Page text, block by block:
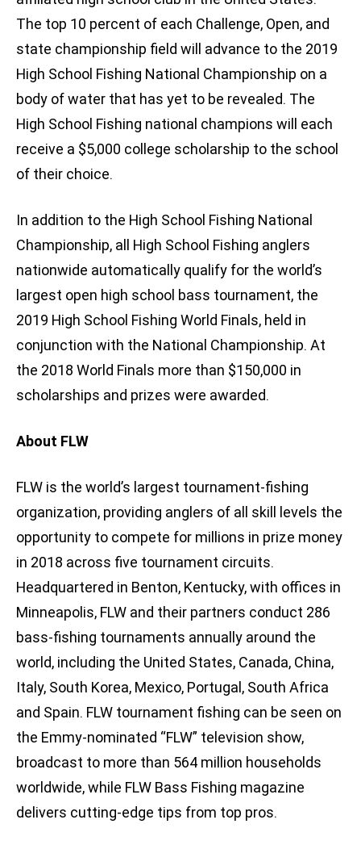
The top 10 percent of each Challenge, Open, and
state championship field will advance to the 2019
High School Fishing National Championship on a
body of water that has yet to be revealed. The
High School Fishing national champions will each
receive a $5,000 college scholarship to the school
of their choice.
In addition to the High School Fishing National
Championship, all High School Fishing anglers
nationwide automatically qualify for the world’s
largest open high school bass tournament, the
2019 High School Fishing World Finals, held in
conjunction with the National Championship. At
the 2018 World Finals more than $150,000 in
scholarships and prizes were awarded.
About FLW
FLW is the world’s largest tournament-fishing
organization, providing anglers of all skill levels the
opportunity to compete for millions in prize money
in 2018 across five tournament circuits.
Headquartered in Benton, Kentucky, with offices in
Minneapolis, FLW and their partners conduct 286
bass-fishing tournaments annually around the
world, including the United States, Canada, China,
Italy, South Korea, Mexico, Portugal, South Africa
and Spain. FLW tournament fishing can be seen on
the Emmy-nominated “FLW” television show,
broadcast to more than 564 million households
worldwide, while FLW Bass Fishing magazine
delivers cutting-edge tips from top pros.